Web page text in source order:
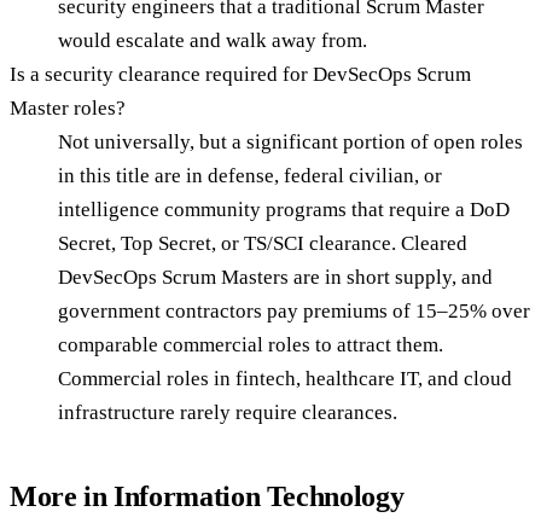
security engineers that a traditional Scrum Master
would escalate and walk away from.
Is a security clearance required for DevSecOps Scrum
Master roles?
Not universally, but a significant portion of open roles
in this title are in defense, federal civilian, or
intelligence community programs that require a DoD
Secret, Top Secret, or TS/SCI clearance. Cleared
DevSecOps Scrum Masters are in short supply, and
government contractors pay premiums of 15–25% over
comparable commercial roles to attract them.
Commercial roles in fintech, healthcare IT, and cloud
infrastructure rarely require clearances.
More inInformation Technology